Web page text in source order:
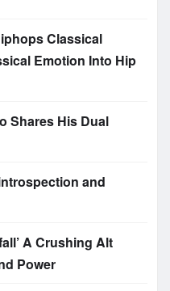
Classical
Emotion Into Hip
Shares His Dual
and
A Crushing Alt
Power